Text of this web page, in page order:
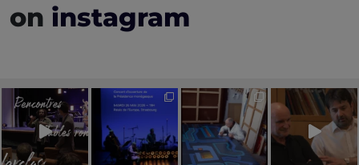
on instagram